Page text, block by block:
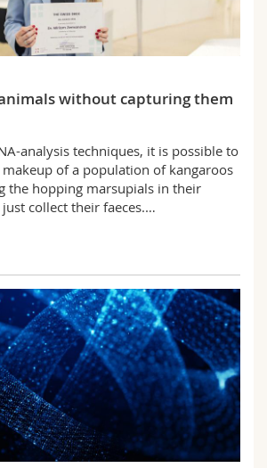
without capturing them
analysis techniques, it is possible to
of a population of kangaroos
the hopping marsupials in their
collect their faeces.…